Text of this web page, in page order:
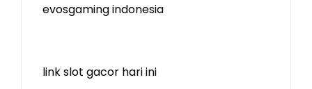
evosgaming indonesia
link slot gacor hari ini